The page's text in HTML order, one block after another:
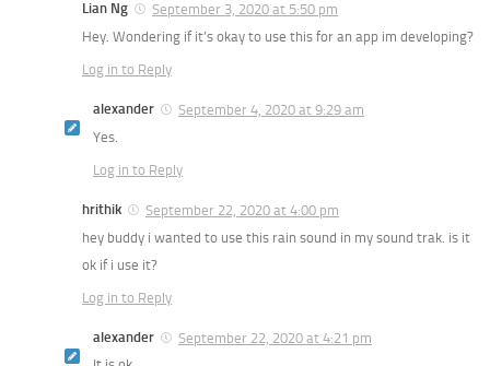
Lian Ng
September 3, 2020 at 5:50 pm
Hey. Wondering if it’s okay to use this for an app im developing?
Log in to Reply
alexander
September 4, 2020 at 9:29 am
Yes.
Log in to Reply
hrithik
September 22, 2020 at 4:00 pm
hey buddy i wanted to use this rain sound in my sound trak. is it
ok if i use it?
Log in to Reply
alexander
September 22, 2020 at 4:21 pm